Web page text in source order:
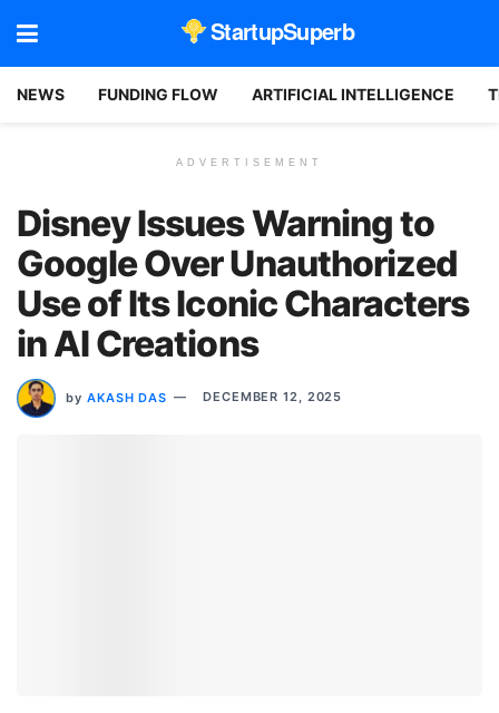
StartupSuperb
NEWS FUNDING FLOW ARTIFICIAL INTELLIGENCE
ADVERTISEMENT
Disney Issues Warning to
Google Over Unauthorized
Use of Its Iconic Characters
in AI Creations
by AKASH DAS DECEMBER 12, 2025